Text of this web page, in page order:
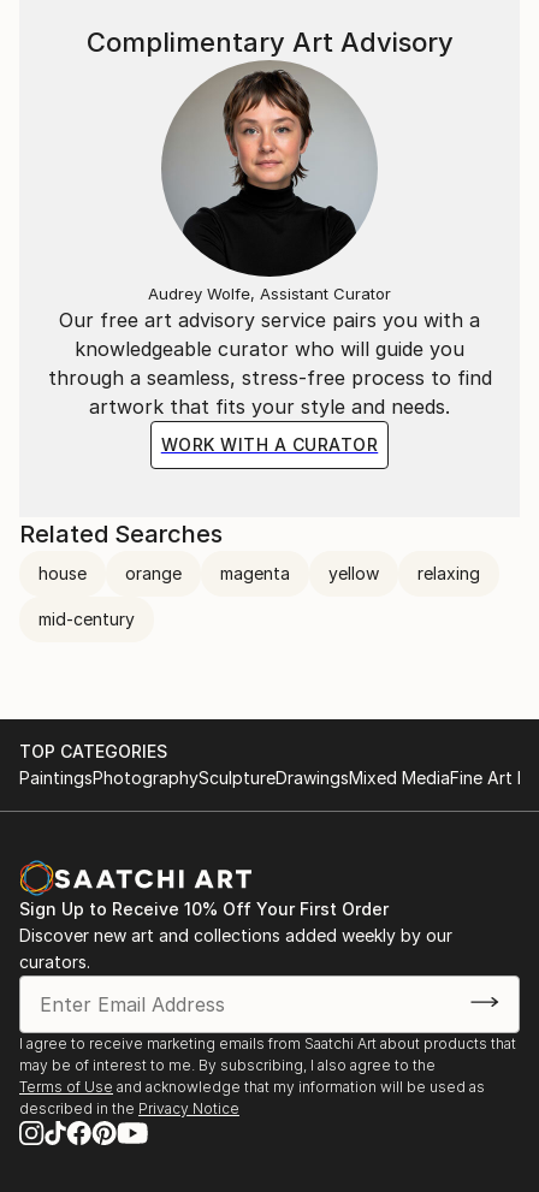
Our free art advisory service pairs you with a
knowledgeable curator who will guide you
through a seamless, stress-free process to find
artwork that fits your style and needs.
WORK WITH A CURATOR
Complimentary Art Advisory
Audrey Wolfe, Assistant Curator
Related Searches
house orange magenta yellow relaxing
mid-century
TOP CATEGORIES
PaintingsPhotographySculptureDrawingsMixed MediaFine Art
Sign Up to Receive 10% Off Your First Order
Discover new art and collections added weekly by our
curators.
I agree to receive marketing emails from Saatchi Art about products that
may be of interest to me. By subscribing, I also agree to the
Terms of Use and acknowledge that my information will be used as
described in the Privacy Notice